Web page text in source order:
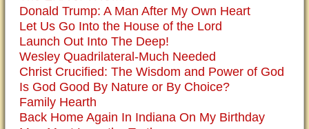
Donald Trump: A Man After My Own Heart
Let Us Go Into the House of the Lord
Launch Out Into The Deep!
Wesley Quadrilateral-Much Needed
Christ Crucified: The Wisdom and Power of God
Is God Good By Nature or By Choice?
Family Hearth
Back Home Again In Indiana On My Birthday